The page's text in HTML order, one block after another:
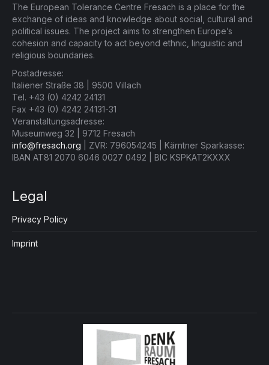
The European Tolerance Centre Fresach is a place for the
exchange of ideas and knowledge about social, cultural and
political issues. The project aims to strengthen Europe’s
cohesion and capacity to act beyond ethnic, linguistic and
religious boundaries.
Postadresse:
Italiener Straße 38 | 9500 Villach
Tel. +43 (0) 4242 24131
Fax +43 (0) 4242 24131-31
Veranstaltungsadresse:
Museumweg 32 | 9712 Fresach
info@fresach.org | ZVR: 796054245 | Kärntner Sparkasse:
IBAN AT81 2070 6046 0027 0492 | BIC KSPKAT2KXXX
Legal
Privacy Policy
Imprint